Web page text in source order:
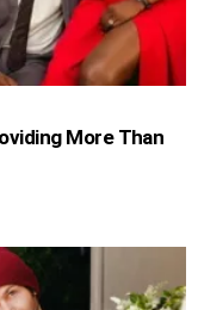
More Than